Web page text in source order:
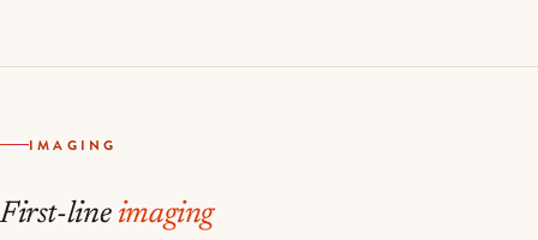
IMAGING
First-line imaging